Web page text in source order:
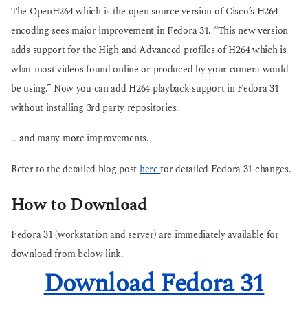
The OpenH264 which is the open source version of Cisco’s H264
encoding sees major improvement in Fedora 31. “This new version
adds support for the High and Advanced profiles of H264 which is
what most videos found online or produced by your camera would
be using.” Now you can add H264 playback support in Fedora 31
without installing 3rd party repositories.
… and many more improvements.
Refer to the detailed blog post herefor detailed Fedora 31 changes.
How to Download
Fedora 31 (workstation and server) are immediately available for
download from below link.
Download Fedora 31